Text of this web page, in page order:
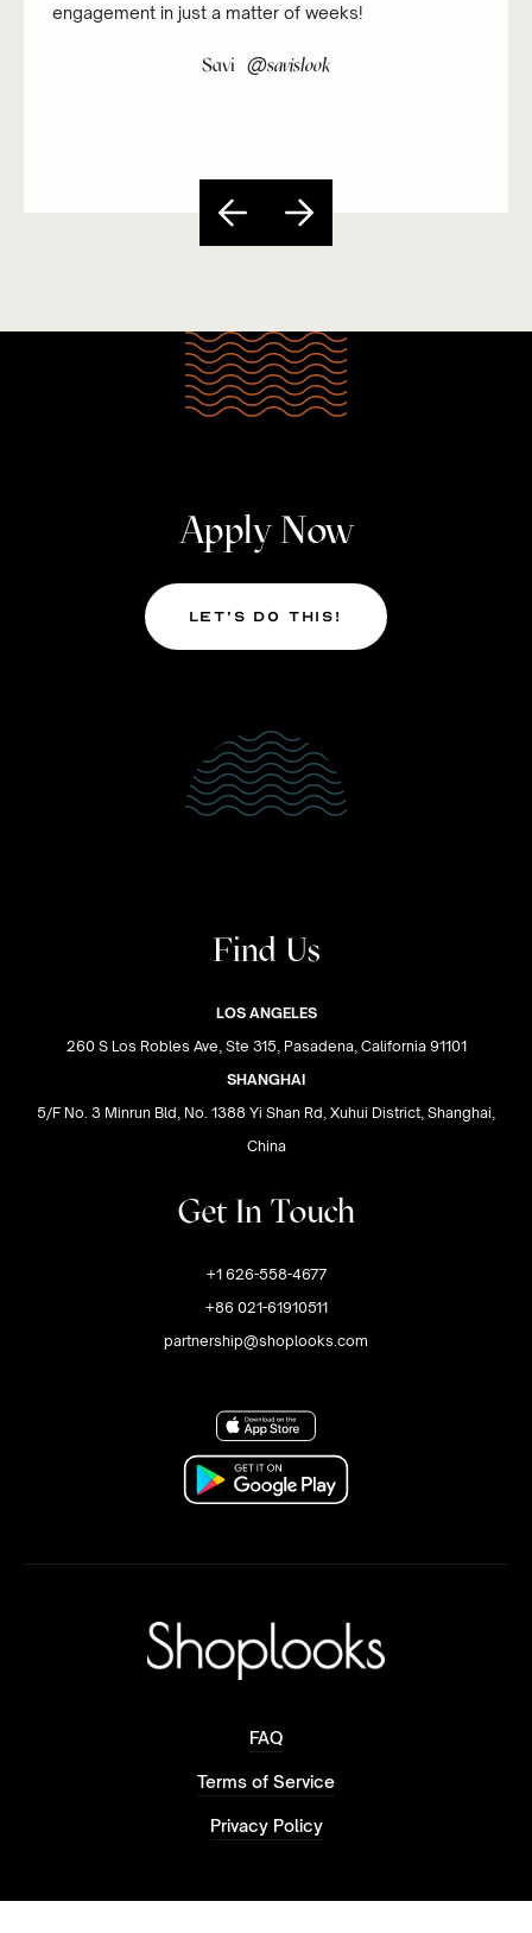
engagement in just a matter of weeks!
Savi @savislook
Apply Now
Let’s Do This!
Find Us
LOS ANGELES
260 S Los Robles Ave, Ste 315, Pasadena, California 91101
SHANGHAI
5/F No. 3 Minrun Bld, No. 1388 Yi Shan Rd, Xuhui District, Shanghai,
China
Get In Touch
+1 626-558-4677
+86 021-61910511
partnership@shoplooks.com
FAQ
Terms of Service
Privacy Policy